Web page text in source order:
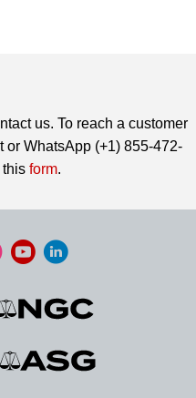
us. To reach a customer
or WhatsApp (+1) 855-472-
this form.